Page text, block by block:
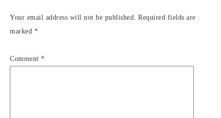
Your email address will not be published.
Required fields are
marked *
Comment *